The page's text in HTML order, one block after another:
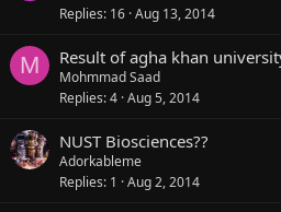
Replies 16 Aug 13, 2014
M Result of agha khan
Mohmmad Saad
Replies 4 Aug 5, 2014
NUST Biosciences??
Adorkableme
Replies 1 Aug 2, 2014